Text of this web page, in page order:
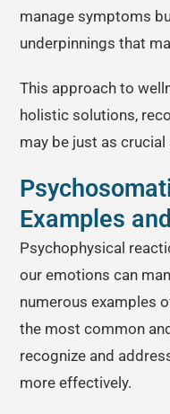
manage symptoms
underpinnings that
This approach to
holistic solutions,
may be just as
Examples
Psychophysical
our emotions can
numerous examples
the most common
recognize and
more effectively.